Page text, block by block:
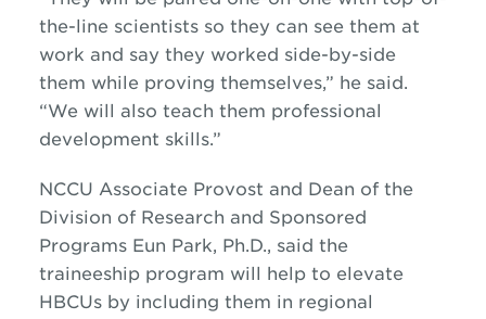
the-line scientists so they can see them at
work and say they worked side-by-side
them while proving themselves,” he said.
“We will also teach them professional
development skills.”
NCCU Associate Provost and Dean of the
Division of Research and Sponsored
Programs Eun Park, Ph.D., said the
traineeship program will help to elevate
HBCUs by including them in regional